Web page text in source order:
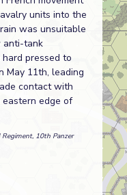
units into the
was unsuitable
anti-tank
pressed to
May 11th, leading
contact with
eastern edge of
10th Panzer